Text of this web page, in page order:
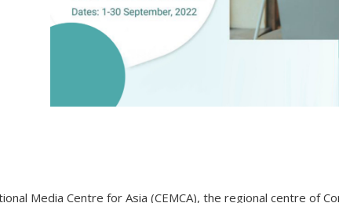
Media Centre for Asia (CEMCA), the regional centre of